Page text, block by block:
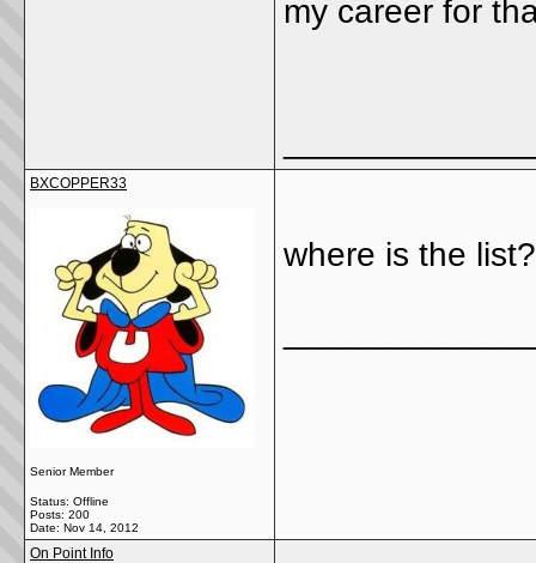
my career for
BXCOPPER33
Senior Member
Status: Offline
Posts: 200
Date: Nov 14, 2012
where is the list?
On Point Info